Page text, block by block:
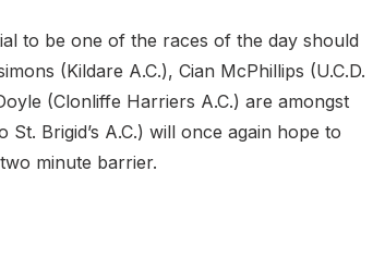
to be one of the races of the day should
(Kildare A.C.), Cian McPhillips (U.C.D.
(Clonliffe Harriers A.C.) are amongst
Brigid’s A.C.) will once again hope to
minute barrier.